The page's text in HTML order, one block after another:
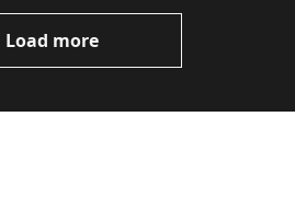
THAN THAT" Out
Now
Load more